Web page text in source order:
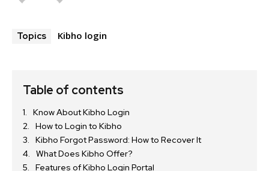
Topics Kibho login
Table of contents
Know About Kibho Login
How to Login to Kibho
Kibho Forgot Password: How to Recover It
What Does Kibho Offer?
Features of Kibho Login Portal